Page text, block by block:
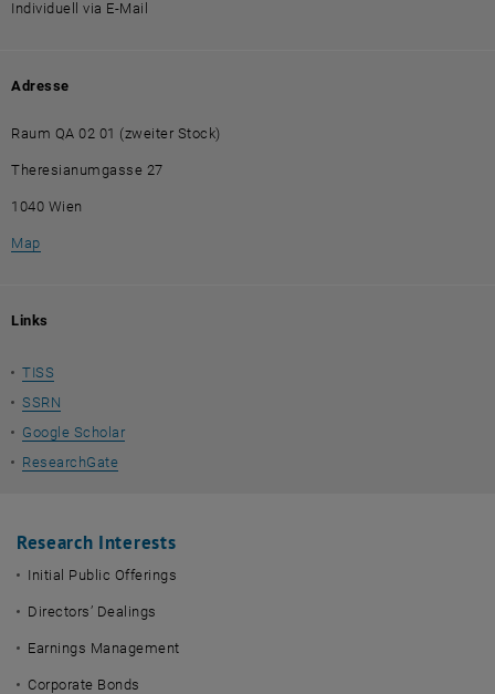
Individuell via E-Mail
Adresse
Raum QA 02 01 (zweiter Stock)
Theresianumgasse 27
1040 Wien
Map, öffnet eine externe URL in einem neuen Fenster
Links
TISS
SSRN
Google Scholar
ResearchGate
Research Interests
Initial Public Offerings
Directors’ Dealings
Earnings Management
Corporate Bonds